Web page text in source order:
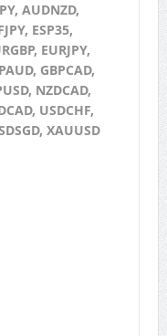
AUDNZD,
ESP35,
EURJPY,
GBPCAD,
NZDCAD,
USDCHF,
XAUUSD